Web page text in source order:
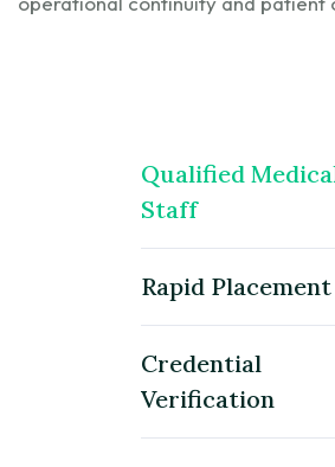
Qualified
Staff
Rapid Placement
Credential
Verification